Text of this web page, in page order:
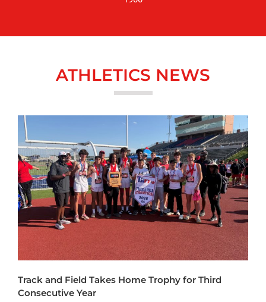
ATHLETICS NEWS
Track and Field Takes Home Trophy for Third
Consecutive Year